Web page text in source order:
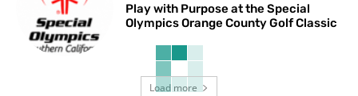
Play with Purpose at the Special
Olympics Orange County Golf Classic
Load more